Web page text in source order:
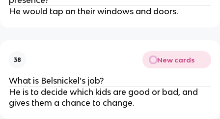
He would tap on their windows and doors.
38 New cards
What is Belsnickel’s job?
He is to decide which kids are good or bad, and
gives them a chance to change.